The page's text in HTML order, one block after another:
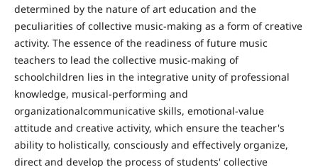
determined by the nature of art education and the
peculiarities of collective music-making as a form of creative
activity. The essence of the readiness of future music
teachers to lead the collective music-making of
schoolchildren lies in the integrative unity of professional
knowledge, musical-performing and
organizationalcommunicative skills, emotional-value
attitude and creative activity, which ensure the teacher's
ability to holistically, consciously and effectively organize,
direct and develop the process of students' collective